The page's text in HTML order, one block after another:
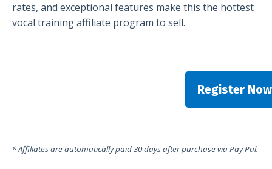
rates, and exceptional features make this the hottest
vocal training affiliate program to sell.
Register
* Affiliates are automatically paid 30 days after purchase via Pay Pal.